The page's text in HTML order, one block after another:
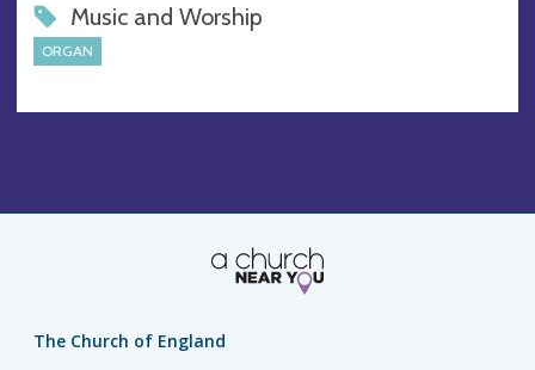
Music and Worship
ORGAN
The Church of England